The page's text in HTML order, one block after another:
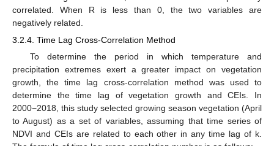
correlated. When R is less than 0, the two variables are
negatively related.
3.2.4. Time Lag Cross-Correlation Method
To determine the period in which temperature and
precipitation extremes exert a greater impact on vegetation
growth, the time lag cross-correlation method was used to
determine the time lag of vegetation growth and CEIs. In
2000−2018, this study selected growing season vegetation (April
to August) as a set of variables, assuming that time series of
NDVI and CEIs are related to each other in any time lag of k.